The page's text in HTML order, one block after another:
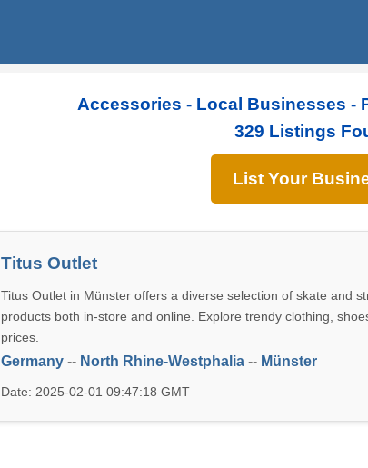
Accessories - Local Businesses -
329 Listings
List Your
Titus Outlet
Titus Outlet in Münster offers a diverse selection of skate and
products both in-store and online. Explore trendy clothing,
prices.
Germany -- North Rhine-Westphalia -- Münster
Date: 2025-02-01 09:47:18 GMT